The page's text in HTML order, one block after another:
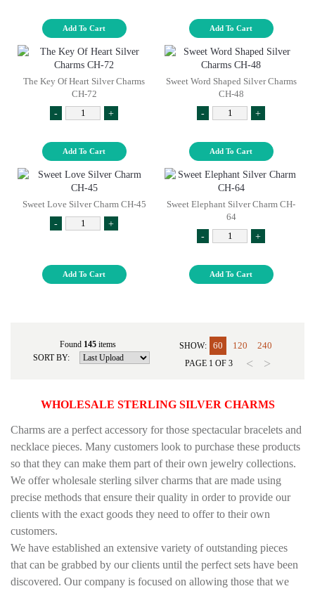
Add To Cart Add To Cart
The Key Of Heart Silver Charms
CH-72
-
+
Add To Cart
Sweet Word Shaped Silver Charms
CH-48
-
+
Add To Cart
Sweet Love Silver Charm CH-45
-
+
Add To Cart
Sweet Elephant Silver Charm CH-
64
-
+
Add To Cart
Found 145items
SORT BY:
SHOW: 60 120 240
PAGE 1 OF 3 < >
WHOLESALE STERLING SILVER CHARMS
Charms are a perfect accessory for those spectacular bracelets and
necklace pieces. Many customers look to purchase these products
so that they can make them part of their own jewelry collections.
We offer wholesale sterling silver charms that are made using
precise methods that ensure their quality in order to provide our
clients with the exact goods they need to offer to their own
customers.
We have established an extensive variety of outstanding pieces
that can be grabbed by our clients until the perfect sets have been
discovered. Our company is focused on allowing those that we